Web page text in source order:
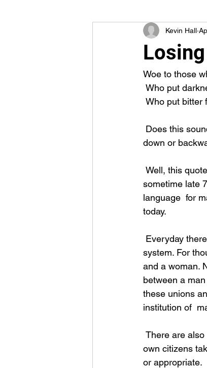
Kevin Hall
Woe to those
Who put
Who put bitter
down or
sometime late
language  for
today.
system. For
and a woman.
between a
these unions
institution of
own citizens
or appropriate.